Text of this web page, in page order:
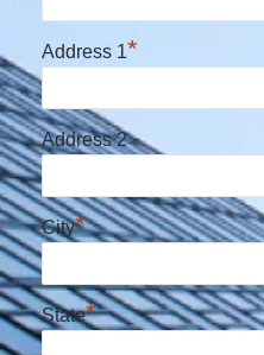
Address 1*
Address 2
City*
State*